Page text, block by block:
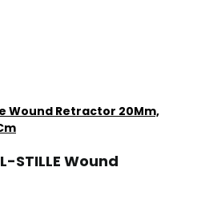
Wound Retractor 20Mm,
STILLE Wound